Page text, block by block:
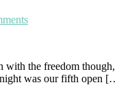
the freedom
night was our fifth open